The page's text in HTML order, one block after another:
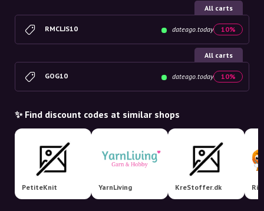
All carts
RMCLJS10 dateago.today 10%
All carts
GOG10 dateago.today 10%
✨ Find discount codes at similar shops
PetiteKnit YarnLiving KreStoffer.dk